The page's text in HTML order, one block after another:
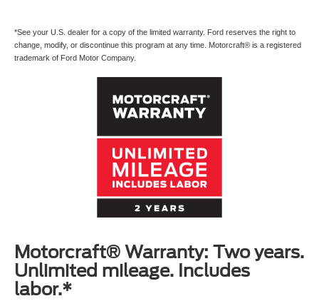
*See your U.S. dealer for a copy of the limited warranty. Ford reserves the right to
change, modify, or discontinue this program at any time. Motorcraft® is a registered
trademark of Ford Motor Company.
Motorcraft® Warranty: Two years.
Unlimited mileage. Includes
labor.*